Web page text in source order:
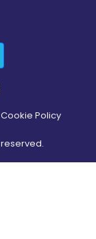
Cookie Policy